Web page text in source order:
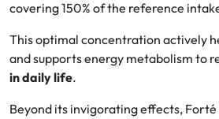
covering 150% of the reference
This optimal concentration actively
and supports energy metabolism to
in daily life.
Beyond its invigorating effects,